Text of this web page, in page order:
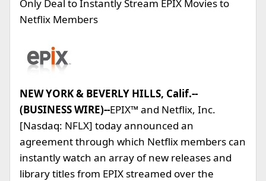
Only Deal to Instantly Stream EPIX Movies to
Netflix Members
NEW YORK & BEVERLY HILLS, Calif.--
(BUSINESS WIRE)--EPIX™ and Netflix, Inc.
[Nasdaq: NFLX] today announced an
agreement through which Netflix members can
instantly watch an array of new releases and
library titles from EPIX streamed over the